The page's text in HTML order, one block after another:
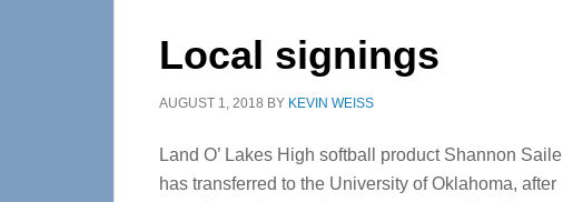
Local signings
AUGUST 1, 2018 BY KEVIN WEISS
Land O’ Lakes High softball product Shannon Saile
has transferred to the University of Oklahoma, after